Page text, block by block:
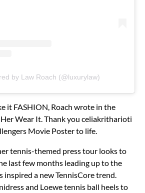
by Law Roach (@luxurylaw)
it FASHION, Roach wrote in the
Wear It. Thank you celiakritharioti
Movie Poster to life.
tennis-themed press tour looks to
last few months leading up to the
inspired a new TennisCore trend.
and Loewe tennis ball heels to